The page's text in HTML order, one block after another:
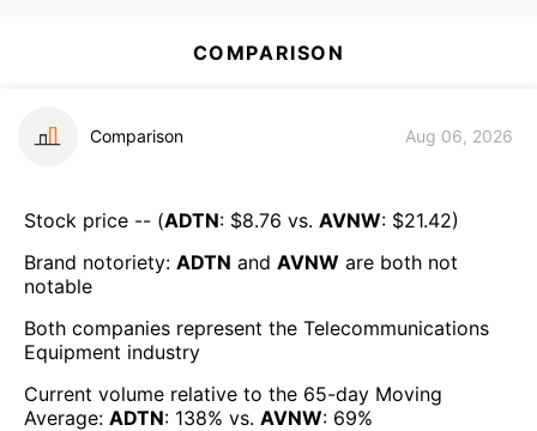
COMPARISON
Comparison Aug 06, 2026
Stock price -- (ADTN: $8.76 vs. AVNW: $21.42)
Brand notoriety: ADTN and AVNW are both not
notable
Both companies represent the Telecommunications
Equipment industry
Current volume relative to the 65-day Moving
Average: ADTN: 138% vs. AVNW: 69%